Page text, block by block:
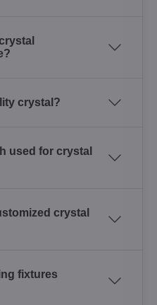
crystal?
used for crystal
crystal
fixtures